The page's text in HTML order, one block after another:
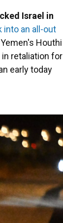
Israel in
into an all-out
Houthi
retaliation for
early today